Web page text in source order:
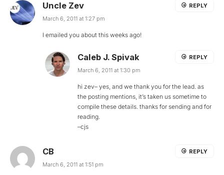
Uncle Zev
March 6, 2011 at 1:27 pm
I emailed you about this weeks ago!
REPLY
Caleb J. Spivak
March 6, 2011 at 1:30 pm
hi zev– yes, and we thank you for the lead. as
the posting mentions, it’s taken us sometime to
compile these details. thanks for sending and for
reading.
–cjs
REPLY
CB
March 6, 2011 at 1:51 pm
REPLY